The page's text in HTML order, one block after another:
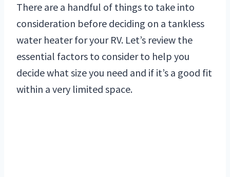
There are a handful of things to take into
consideration before deciding on a tankless
water heater for your RV. Let’s review the
essential factors to consider to help you
decide what size you need and if it’s a good fit
within a very limited space.